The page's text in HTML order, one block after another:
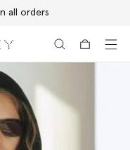
all orders